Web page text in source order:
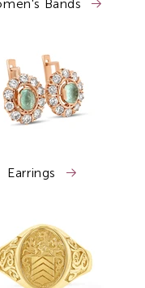
Bands
Earrings